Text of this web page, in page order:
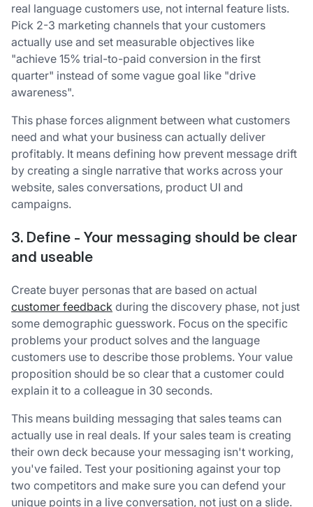
real language customers use, not internal feature lists.
Pick 2-3 marketing channels that your customers
actually use and set measurable objectives like
"achieve 15% trial-to-paid conversion in the first
quarter" instead of some vague goal like "drive
awareness".
This phase forces alignment between what customers
need and what your business can actually deliver
profitably. It means defining how prevent message drift
by creating a single narrative that works across your
website, sales conversations, product UI and
campaigns.
3. Define - Your messaging should be clear
and useable
Create buyer personas that are based on actual
customer feedback during the discovery phase, not just
some demographic guesswork. Focus on the specific
problems your product solves and the language
customers use to describe those problems. Your value
proposition should be so clear that a customer could
explain it to a colleague in 30 seconds.
This means building messaging that sales teams can
actually use in real deals. If your sales team is creating
their own deck because your messaging isn't working,
you've failed. Test your positioning against your top
two competitors and make sure you can defend your
unique points in a live conversation, not just on a slide.